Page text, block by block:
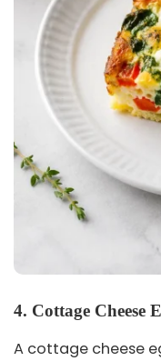
4. Cottage Cheese
A cottage cheese